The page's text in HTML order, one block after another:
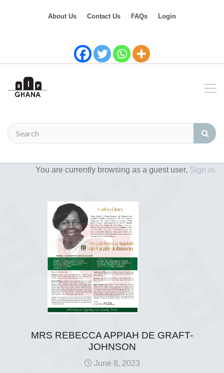
About Us Contact Us FAQs Login
You are currently browsing as a guest user, Sign in.
MRS REBECCA APPIAH DE GRAFT-
JOHNSON
June 8, 2023